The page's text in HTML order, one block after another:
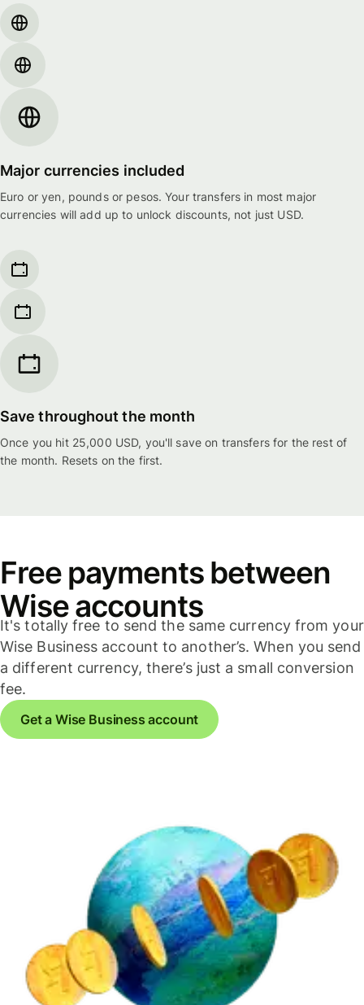
Major currencies included
Euro or yen, pounds or pesos. Your transfers in most major
currencies will add up to unlock discounts, not just USD.
Save throughout the month
Once you hit 25,000 USD, you'll save on transfers for the rest of
the month. Resets on the first.
Free payments between
Wise accounts
It's totally free to send the same currency from your
Wise Business account to another’s. When you send
a different currency, there’s just a small conversion
fee.
Get a Wise Business account